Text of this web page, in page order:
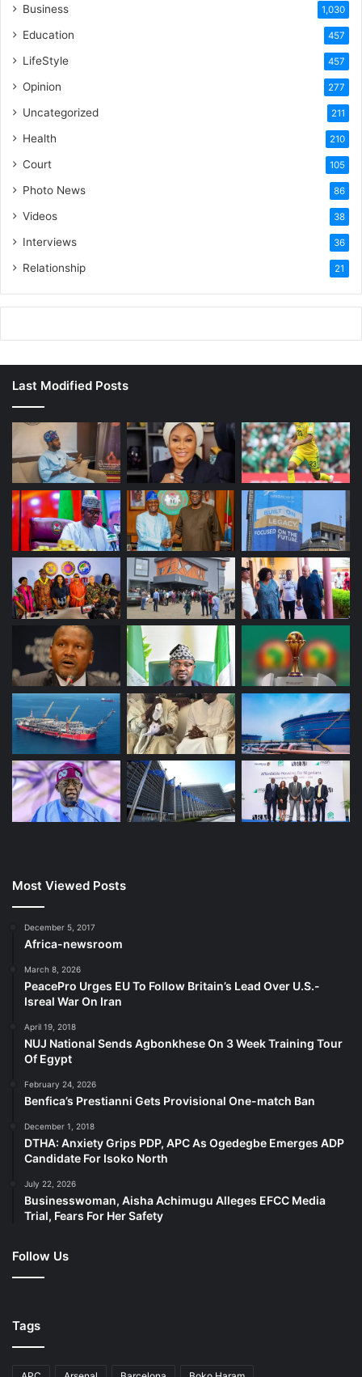
Business 1,030
Education 457
LifeStyle 457
Opinion 277
Uncategorized 211
Health 210
Court 105
Photo News 86
Videos 38
Interviews 36
Relationship 21
Last Modified Posts
Most Viewed Posts
December 5, 2017
Africa-newsroom
March 8, 2026
PeacePro Urges EU To Follow Britain’s Lead Over U.S.-
Isreal War On Iran
April 19, 2018
NUJ National Sends Agbonkhese On 3 Week Training Tour
Of Egypt
February 24, 2026
Benfica’s Prestianni Gets Provisional One-match Ban
December 1, 2018
DTHA: Anxiety Grips PDP, APC As Ogedegbe Emerges ADP
Candidate For Isoko North
July 22, 2026
Businesswoman, Aisha Achimugu Alleges EFCC Media
Trial, Fears For Her Safety
Follow Us
Tags